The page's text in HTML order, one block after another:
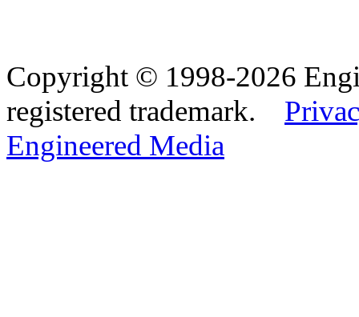
Copyright © 1998-2026
registered trademark.
Engineered Media